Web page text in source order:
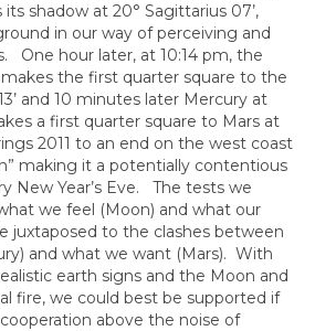
shadow at 20° Sagittarius 07’,
in our way of perceiving and
One hour later, at 10:14 pm, the
makes the first quarter square to the
and 10 minutes later Mercury at
a first quarter square to Mars at
2011 to an end on the west coast
making it a potentially contentious
New Year’s Eve. The tests we
we feel (Moon) and what our
juxtaposed to the clashes between
and what we want (Mars). With
earth signs and the Moon and
fire, we could best be supported if
above the noise of